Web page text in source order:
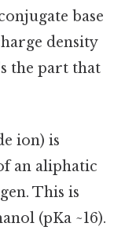
base
density
the part that
ion) is
an aliphatic
This is
(pKa ~16).